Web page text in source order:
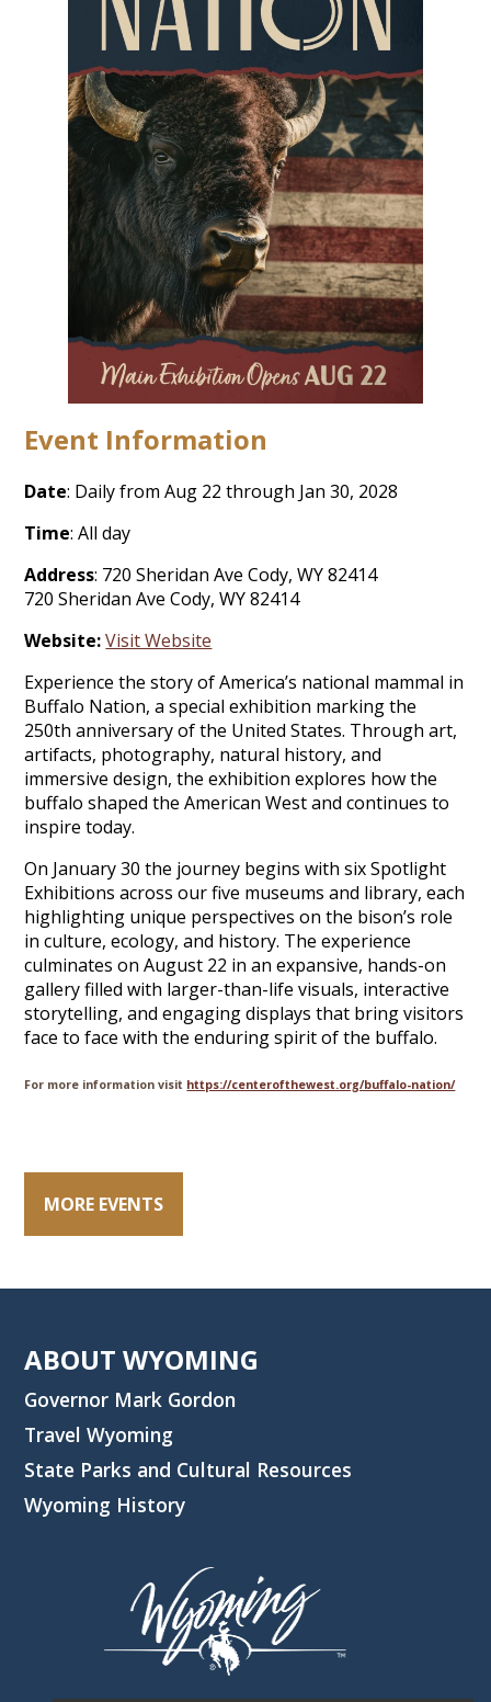
Event Information
Date: Daily from Aug 22 through Jan 30, 2028
Time: All day
Address: 720 Sheridan Ave Cody, WY 82414
720 Sheridan Ave Cody, WY 82414
Website:Visit Website
Experience the story of America’s national mammal in
Buffalo Nation, a special exhibition marking the
250th anniversary of the United States. Through art,
artifacts, photography, natural history, and
immersive design, the exhibition explores how the
buffalo shaped the American West and continues to
inspire today.
On January 30 the journey begins with six Spotlight
Exhibitions across our five museums and library, each
highlighting unique perspectives on the bison’s role
in culture, ecology, and history. The experience
culminates on August 22 in an expansive, hands-on
gallery filled with larger-than-life visuals, interactive
storytelling, and engaging displays that bring visitors
face to face with the enduring spirit of the buffalo.
For more information visit https://centerofthewest.org/buffalo-nation/
MORE EVENTS
ABOUT WYOMING
Governor Mark Gordon
Travel Wyoming
State Parks and Cultural Resources
Wyoming History